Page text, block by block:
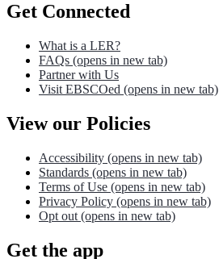
Get Connected
What is a LER?
FAQs (opens in new tab)
Partner with Us
Visit EBSCOed (opens in new tab)
View our Policies
Accessibility (opens in new tab)
Standards (opens in new tab)
Terms of Use (opens in new tab)
Privacy Policy (opens in new tab)
Opt out (opens in new tab)
Get the app